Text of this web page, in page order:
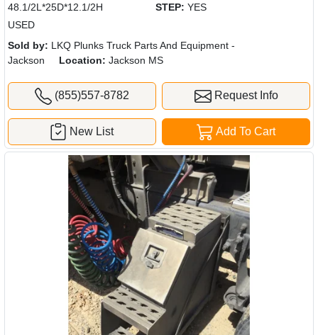
48.1/2L*25D*12.1/2H
STEP: YES
USED
Sold by: LKQ Plunks Truck Parts And Equipment -
Jackson
Location: Jackson MS
(855)557-8782 Request Info
Add To Cart
New List